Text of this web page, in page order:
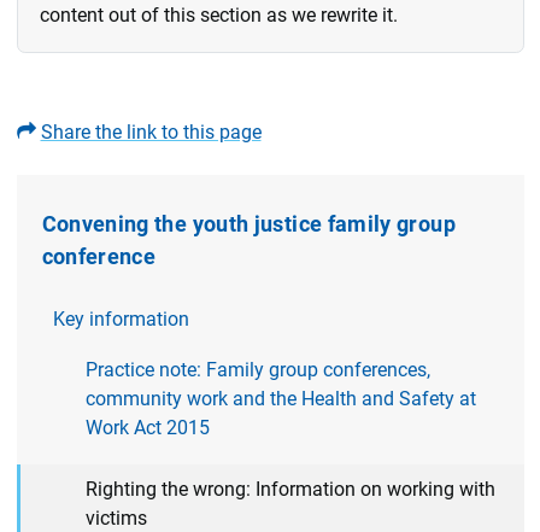
content out of this section as we rewrite it.
Share the link to this page
Convening the youth justice family group
conference
Key information
Practice note: Family group conferences,
community work and the Health and Safety at
Work Act 2015
Righting the wrong: Information on working with
victims